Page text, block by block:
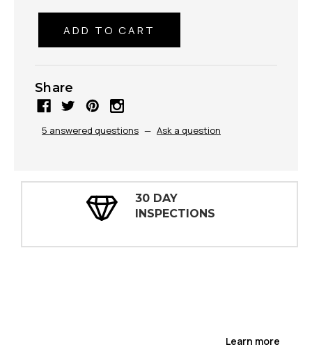
Share
5 answered questions — Ask a question
30 DAY
INSPECTIONS
Learn more